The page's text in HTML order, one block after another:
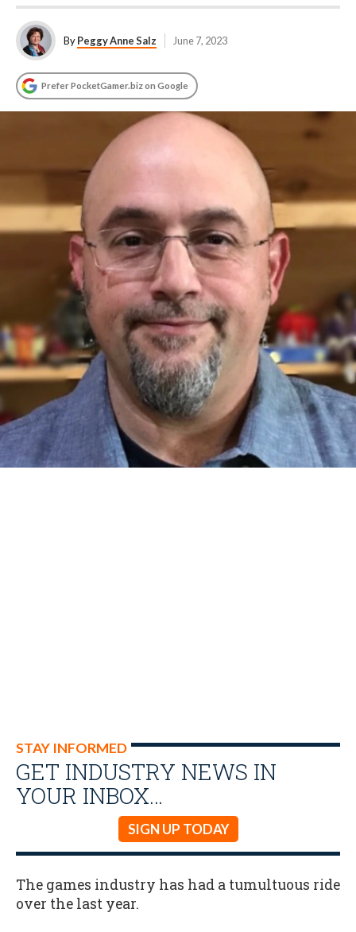
ByPeggy Anne Salz June 7, 2023
Prefer PocketGamer.biz on Google
STAY INFORMED
GET INDUSTRY NEWS IN
YOUR INBOX…
SIGN UP TODAY
The games industry has had a tumultuous ride
over the last year.